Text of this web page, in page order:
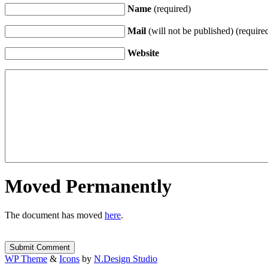
Name (required)
Mail (will not be published)
Website
Moved Permanently
The document has moved here.
WP Theme & Icons by N.Design Studio